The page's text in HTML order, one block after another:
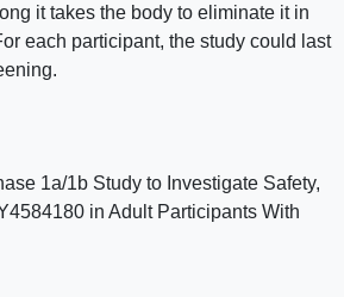
it takes the body to eliminate it in
each participant, the study could last
1a/1b Study to Investigate Safety,
in Adult Participants With